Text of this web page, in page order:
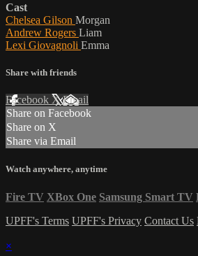
Cast
Chelsea Gilson Morgan
Andrew Rogers Liam
Lexi Giovagnoli Emma
Share with friends
Facebook XEmail
Share on Facebook
Share on X
Share via Email
Watch anywhere, anytime
Fire TV XBox One Samsung Smart TV
UPFF's Terms UPFF's Privacy Contact Us
×